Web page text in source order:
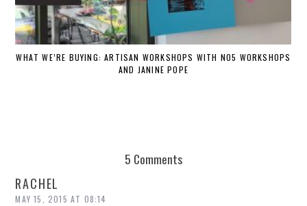
WHAT WE’RE BUYING: ARTISAN WORKSHOPS WITH NO5 WORKSHOPS
AND JANINE POPE
5 Comments
RACHEL
MAY 15, 2015 AT 08:14